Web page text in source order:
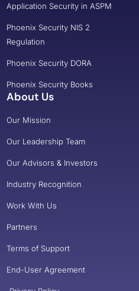
Application Security in ASPM
Phoenix Security NIS 2
Regulation
Phoenix Security DORA
Phoenix Security Books
About Us
Our Mission
Our Leadership Team
Our Advisors & Investors
Industry Recognition
Work With Us
Partners
Terms of Support
End-User Agreement